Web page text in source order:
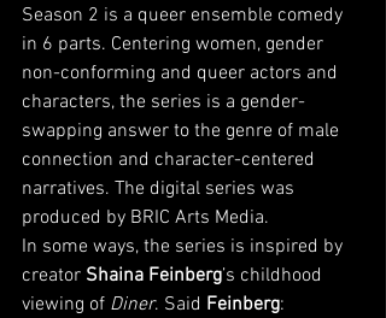
Season 2 is a queer ensemble comedy
in 6 parts. Centering women, gender
non-conforming and queer actors and
characters, the series is a gender-
swapping answer to the genre of male
connection and character-centered
narratives. The digital series was
produced by BRIC Arts Media.
In some ways, the series is inspired by
creator Shaina Feinberg’s childhood
viewing of Diner. Said Feinberg: